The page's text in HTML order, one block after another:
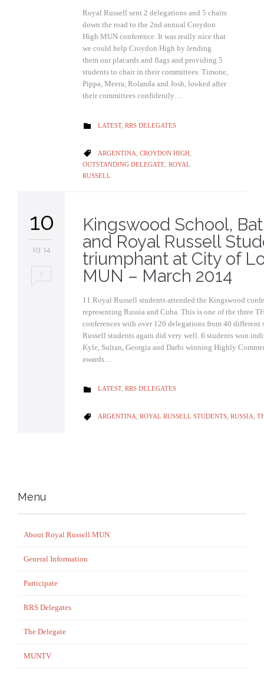
Royal Russell sent 2 delegations and 5 chairs
down the road to the 2nd annual Croydon
High MUN conference. It was really nice that
we could help Croydon High by lending
them our placards and flags and providing 5
students to chair in their committees. Timone,
Pippa, Meera, Rolanda and Josh, looked after
their committees confidently…
 CATEGORY
LATEST, RRS DELEGATES
 CATEGORY
ARGENTINA CROYDON HIGH
OUTSTANDING DELEGATE ROYAL
RUSSELL
10
03 '14
0
Kingswood School,
and Royal Russell
triumphant at City of
MUN – March 2014
11 Royal Russell students attended the Kingswood
representing Russia and Cuba. This is one of the three
conferences with over 120 delegations from 40 different
Russell students again did very well. 6 students won
Kyle, Sultan, Georgia and Darbi winning Highly
awards…
 CATEGORY
LATEST, RRS DELEGATES
 CATEGORY
ARGENTINA ROYAL RUSSELL STUDENTS RUSSIA
Menu
About Royal Russell MUN
General Information
Participate
RRS Delegates
The Delegate
MUNTV